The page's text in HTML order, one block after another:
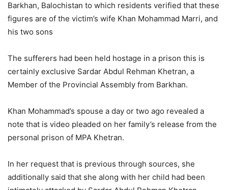
Barkhan, Balochistan to which residents verified that these
figures are of the victim’s wife Khan Mohammad Marri, and
his two sons
The sufferers had been held hostage in a prison this is
certainly exclusive Sardar Abdul Rehman Khetran, a
Member of the Provincial Assembly from Barkhan.
Khan Mohammad’s spouse a day or two ago revealed a
note that is video pleaded on her family’s release from the
personal prison of MPA Khetran.
In her request that is previous through sources, she
additionally said that she along with her child had been